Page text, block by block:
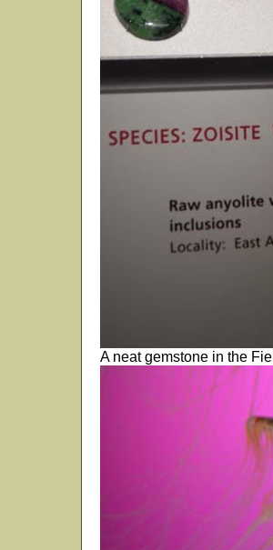
A neat gemstone in the